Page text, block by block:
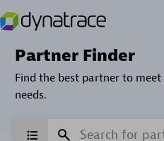
Partner Finder
Find the best partner to
needs.